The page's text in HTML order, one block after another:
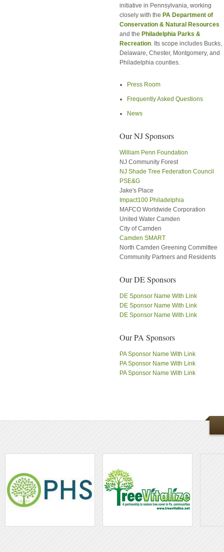
initiative in Pennsylvania, working
closely with the PA Department of
Conservation & Natural Resources
and the Philadelphia Parks &
Recreation. Its scope includes Bucks,
Delaware, Chester, Montgomery, and
Philadelphia counties.
Press Room
Frequently Asked Questions
News
Our NJ Sponsors
William Penn Foundation
NJ Community Forest
NJ Shade Tree Federation Council
PSE&G
Jake's Place
Impact100 Philadelphia
MAFCO Worldwide Corporation
United Water Camden
City of Camden
Camden SMART
North Camden Greening Committee
Community Partners and Residents
Our DE Sponsors
DE Sponsor Name With Link
DE Sponsor Name With Link
DE Sponsor Name With Link
Our PA Sponsors
PA Sponsor Name With Link
PA Sponsor Name With Link
PA Sponsor Name With Link